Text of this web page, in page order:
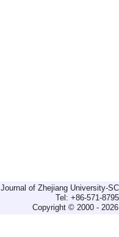
Journal of Zhejiang University-
Tel: +86-571-
Copyright © 2000 -